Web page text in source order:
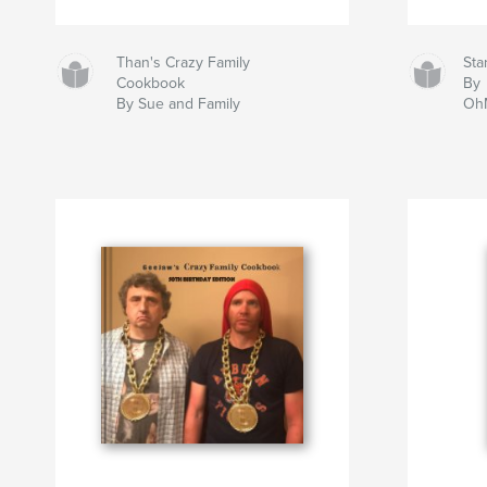
Than's Crazy Family
Cookbook
By Sue and Family
By